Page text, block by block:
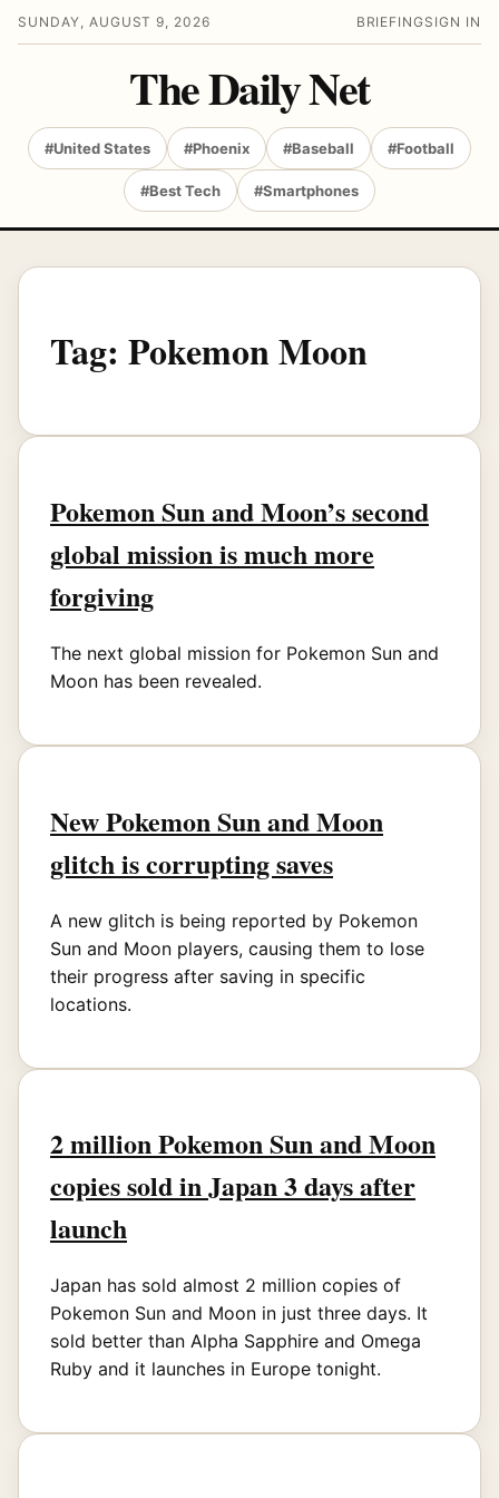
SUNDAY, AUGUST 9, 2026 BRIEFING SIGN IN
The Daily Net
#United States #Phoenix #Baseball #Football
#Best Tech #Smartphones
Tag: Pokemon Moon
Pokemon Sun and Moon’s second
global mission is much more
forgiving
The next global mission for Pokemon Sun and
Moon has been revealed.
New Pokemon Sun and Moon
glitch is corrupting saves
A new glitch is being reported by Pokemon
Sun and Moon players, causing them to lose
their progress after saving in specific
locations.
2 million Pokemon Sun and Moon
copies sold in Japan 3 days after
launch
Japan has sold almost 2 million copies of
Pokemon Sun and Moon in just three days. It
sold better than Alpha Sapphire and Omega
Ruby and it launches in Europe tonight.